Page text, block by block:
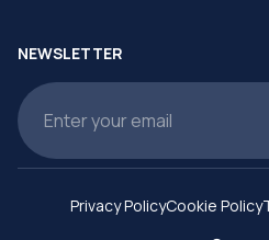
NEWSLETTER
Privacy PolicyCookie Policy